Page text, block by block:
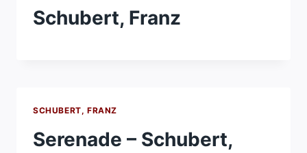
Schubert, Franz
SCHUBERT, FRANZ
Serenade – Schubert,